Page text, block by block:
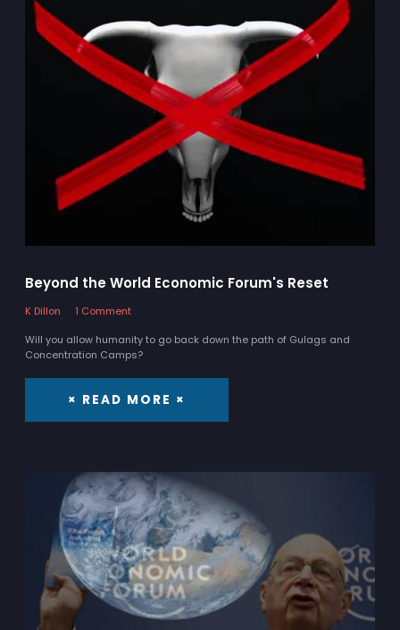
Beyond the World Economic Forum's Reset
K Dillon
1 Comment
Will you allow humanity to go back down the path of Gulags and
Concentration Camps?
× READ MORE ×